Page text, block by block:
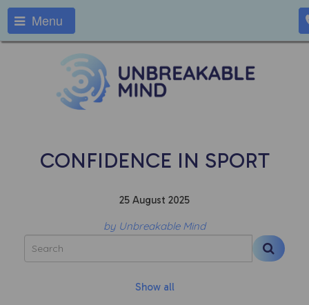
Menu
CONFIDENCE IN SPORT
25 August 2025
by Unbreakable Mind
Show all